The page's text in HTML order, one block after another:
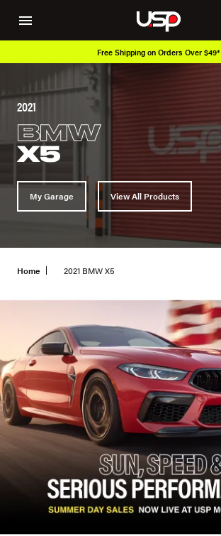
Free Shipping on Orders Over $49*
2021
BMW
X5
My Garage View All Products
Home 2021 BMW X5